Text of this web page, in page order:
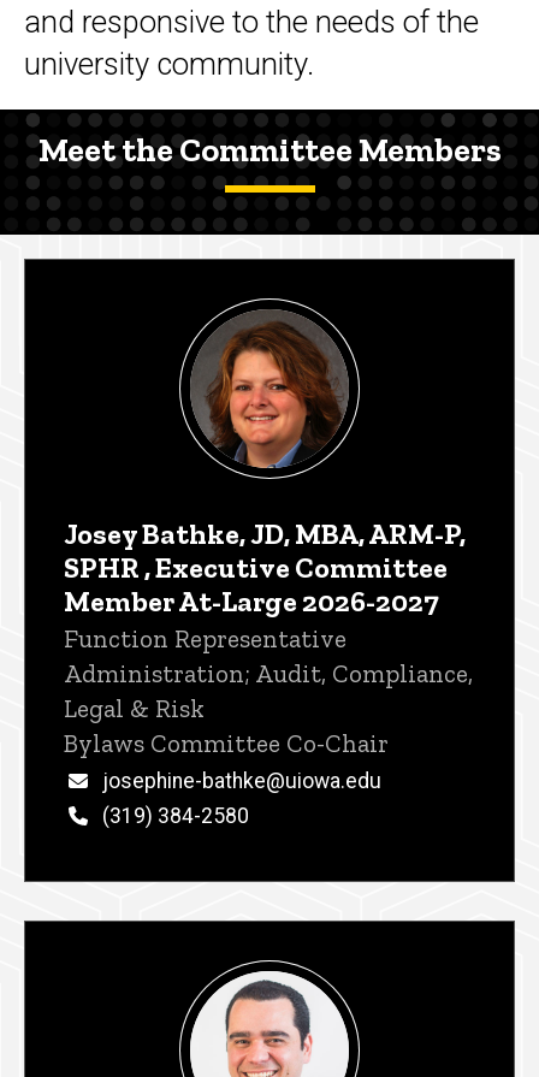
and responsive to the needs of the
university community.
Meet the Committee Members
Josey Bathke, JD, MBA, ARM-P,
SPHR , Executive Committee
Member At-Large 2026-2027
Title/Position
Function Representative
Administration; Audit, Compliance,
Legal & Risk
Bylaws Committee Co-Chair
Email
josephine-bathke@uiowa.edu
Phone
(319) 384-2580